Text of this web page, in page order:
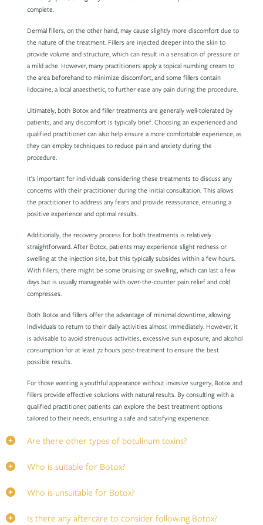
complete.
Dermal fillers, on the other hand, may cause slightly more discomfort due to
the nature of the treatment. Fillers are injected deeper into the skin to
provide volume and structure, which can result in a sensation of pressure or
a mild ache. However, many practitioners apply a topical numbing cream to
the area beforehand to minimize discomfort, and some fillers contain
lidocaine, a local anaesthetic, to further ease any pain during the procedure.
Ultimately, both Botox and filler treatments are generally well-tolerated by
patients, and any discomfort is typically brief. Choosing an experienced and
qualified practitioner can also help ensure a more comfortable experience, as
they can employ techniques to reduce pain and anxiety during the
procedure.
It’s important for individuals considering these treatments to discuss any
concerns with their practitioner during the initial consultation. This allows
the practitioner to address any fears and provide reassurance, ensuring a
positive experience and optimal results.
Additionally, the recovery process for both treatments is relatively
straightforward. After Botox, patients may experience slight redness or
swelling at the injection site, but this typically subsides within a few hours.
With fillers, there might be some bruising or swelling, which can last a few
days but is usually manageable with over-the-counter pain relief and cold
compresses.
Both Botox and fillers offer the advantage of minimal downtime, allowing
individuals to return to their daily activities almost immediately. However, it
is advisable to avoid strenuous activities, excessive sun exposure, and alcohol
consumption for at least 72 hours post-treatment to ensure the best
possible results.
For those wanting a youthful appearance without invasive surgery, Botox and
fillers provide effective solutions with natural results. By consulting with a
qualified practitioner, patients can explore the best treatment options
tailored to their needs, ensuring a safe and satisfying experience.
Are there other types of botulinum toxins?
Who is suitable for Botox?
Who is unsuitable for Botox?
Is there any aftercare to consider following Botox?